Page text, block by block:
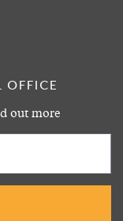
OFFICE
out more